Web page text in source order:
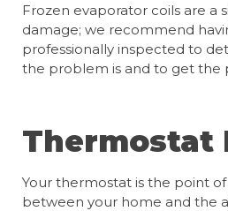
Frozen evaporator coils are a
damage; we recommend
professionally inspected to
the problem is and to get the
Thermostat
Your thermostat is the point
between your home and the